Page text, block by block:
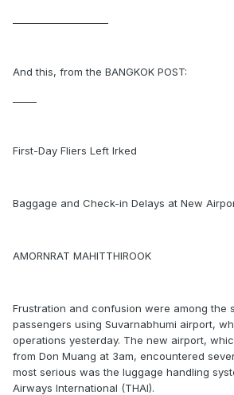
And this, from the BANGKOK POST:
First-Day Fliers Left Irked
Baggage and Check-in Delays at New
AMORNRAT MAHITTHIROOK
Frustration and confusion were among the
passengers using Suvarnabhumi airport,
operations yesterday. The new airport,
from Don Muang at 3am, encountered
most serious was the luggage handling
Airways International (THAI).